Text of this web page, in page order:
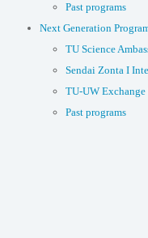
Past programs
Next Generation
TU Science
Sendai Zonta I
TU-UW Exchange
Past programs